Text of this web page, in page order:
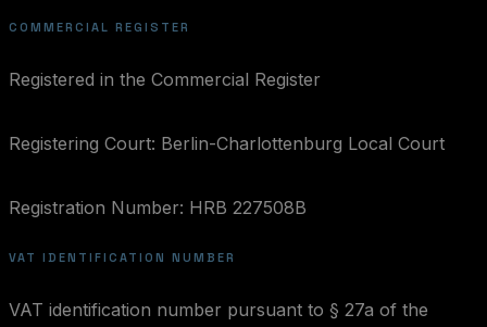
COMMERCIAL REGISTER
Registered in the Commercial Register
Registering Court: Berlin-Charlottenburg Local Court
Registration Number: HRB 227508B
VAT IDENTIFICATION NUMBER
VAT identification number pursuant to § 27a of the